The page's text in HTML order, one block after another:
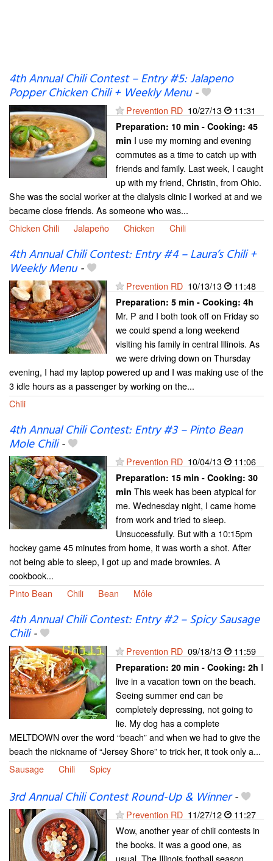
4th Annual Chili Contest – Entry #5: Jalapeno
Popper Chicken Chili + Weekly Menu-
Prevention RD 10/27/13 11:31
Preparation: 10 min - Cooking: 45
min I use my morning and evening
commutes as a time to catch up with
friends and family. Last week, I caught
up with my friend, Christin, from Ohio.
She was the social worker at the dialysis clinic I worked at and we
became close friends. As someone who was...
Chicken Chili
Jalapeño Chicken Chili
4th Annual Chili Contest: Entry #4 – Laura’s Chili +
Weekly Menu-
Prevention RD 10/13/13 11:48
Preparation: 5 min - Cooking: 4h
Mr. P and I both took off on Friday so
we could spend a long weekend
visiting his family in central Illinois. As
we were driving down on Thursday
evening, I had my laptop powered up and I was making use of the
3 idle hours as a passenger by working on the...
Chili
4th Annual Chili Contest: Entry #3 – Pinto Bean
Mole Chili-
Prevention RD 10/04/13 11:06
Preparation: 15 min - Cooking: 30
min This week has been atypical for
me. Wednesday night, I came home
from work and tried to sleep.
Unsuccessfully. But with a 10:15pm
hockey game 45 minutes from home, it was worth a shot. After
not being able to sleep, I got up and made brownies. A
cookbook...
Pinto Bean
Chili Bean Môle
4th Annual Chili Contest: Entry #2 – Spicy Sausage
Chili-
Prevention RD 09/18/13 11:59
Preparation: 20 min - Cooking: 2h I
live in a vacation town on the beach.
Seeing summer end can be
completely depressing, not going to
lie. My dog has a complete
MELTDOWN over the word “beach” and when we had to give the
beach the nickname of “Jersey Shore” to trick her, it took only a...
Sausage
Chili Spicy
3rd Annual Chili Contest Round-Up & Winner-
Prevention RD 11/27/12
11:27
Wow, another year of chili contests in
the books. It was a good one, as
usual. The Illinois football season,